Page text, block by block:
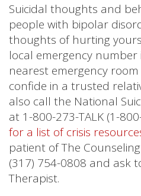
Suicidal thoughts and
people with bipolar
thoughts of hurting
local emergency
nearest emergency
confide in a trusted
also call the National
at 1-800-273-TALK (1-
for a list of crisis
patient of The
(317) 754-0808 and ask
Therapist.